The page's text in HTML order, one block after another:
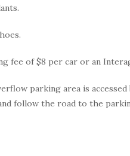
fee of $8 per car or an
parking area is accessed
follow the road to the